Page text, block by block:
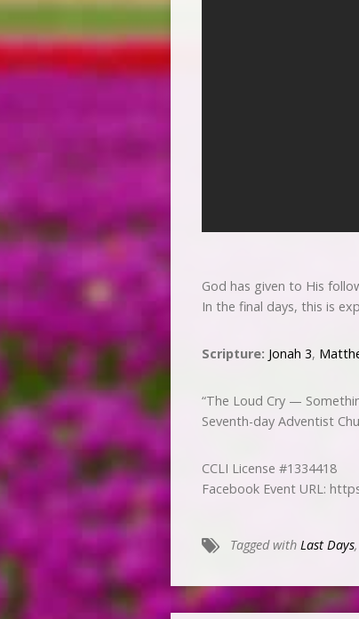
God has given to His
In the final days, this is
Scripture: Jonah 3,
“The Loud Cry —
Seventh-day Adventist
CCLI License #1334418
Facebook Event URL:
Tagged with Last Days,